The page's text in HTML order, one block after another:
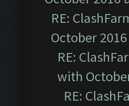
RE:
October
RE:
with
RE: